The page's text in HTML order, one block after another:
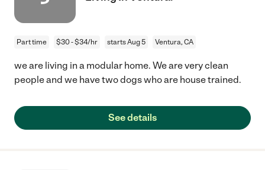
Part time $30 - $34/hr starts Aug 5 Ventura, CA
we are living in a modular home. We are very clean
people and we have two dogs who are house trained.
See details